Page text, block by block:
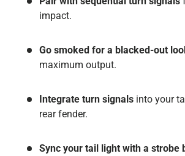
impact.
Go smoked for a blacked-out
maximum output.
Integrate turn signals into your
rear fender.
Sync your tail light with a strobe